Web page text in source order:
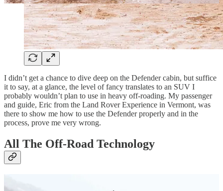
I didn’t get a chance to dive deep on the Defender cabin, but suffice
it to say, at a glance, the level of fancy translates to an SUV I
probably wouldn’t plan to use in heavy off-roading. My passenger
and guide, Eric from the Land Rover Experience in Vermont, was
there to show me how to use the Defender properly and in the
process, prove me very wrong.
All The Off-Road Technology